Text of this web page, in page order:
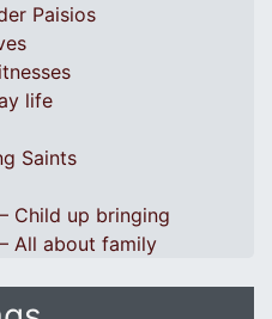
Paisios
life
Saints
Child up bringing
All about family